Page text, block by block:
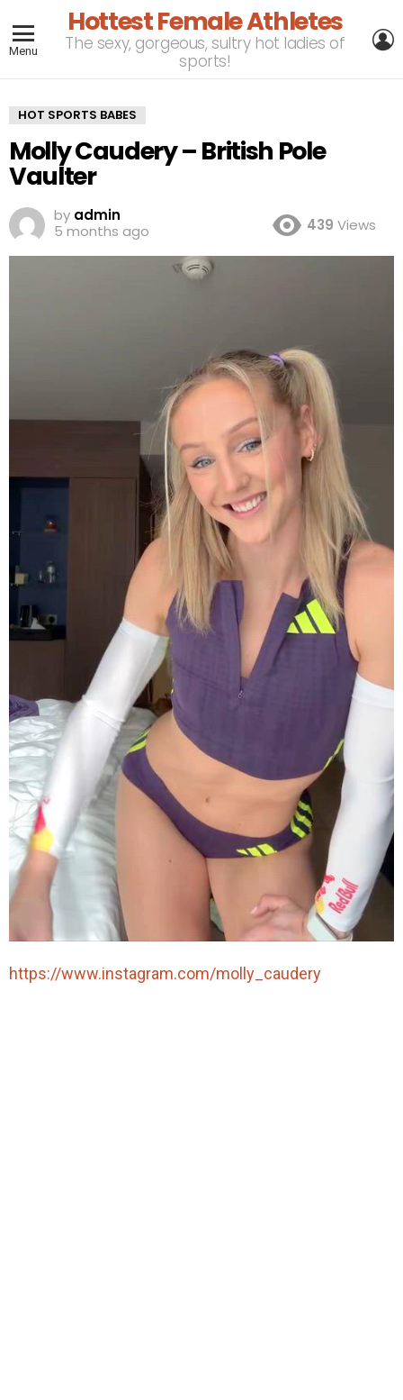
Menu
Hottest Female Athletes
The sexy, gorgeous, sultry hot ladies of
sports!
HOT SPORTS BABES
Molly Caudery – British Pole
Vaulter
by admin
5 months ago
439 Views
https://www.instagram.com/molly_caudery